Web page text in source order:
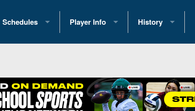
Standings
Schedules
2025 Playoff Brackets
2026 Open Dates
Player Info
2026 Commitments
Recruiting News
History
Past Champions
Great PA Teams